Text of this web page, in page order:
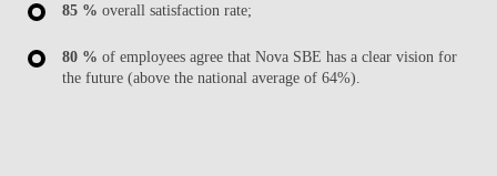
85 % overall satisfaction rate;
80 % of employees agree that Nova SBE has a clear vision for
the future (above the national average of 64%).